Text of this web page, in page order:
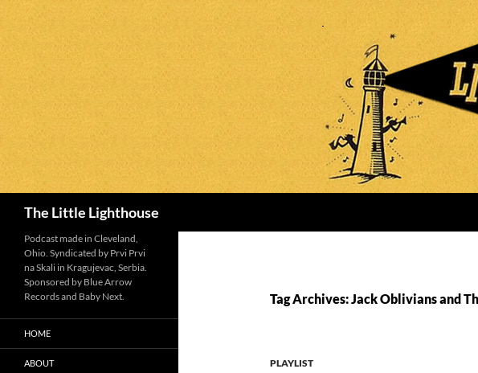
The Little Lighthouse
Tag Archives: Jack Oblivians and
PLAYLIST
Podcast made in Cleveland,
Ohio. Syndicated by Prvi Prvi
na Skali in Kragujevac, Serbia.
Sponsored by Blue Arrow
Records and Baby Next.
HOME
ABOUT